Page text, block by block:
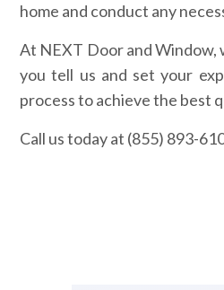
home and conduct any
At NEXT Door and Window,
you tell us and set your
process to achieve the best
Call us today at (855) 893-